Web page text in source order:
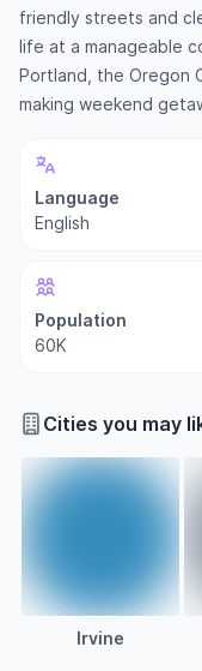
friendly streets and
life at a manageable
Portland, the Oregon
making weekend
Language
English
Population
60K
Cities you may
Irvine